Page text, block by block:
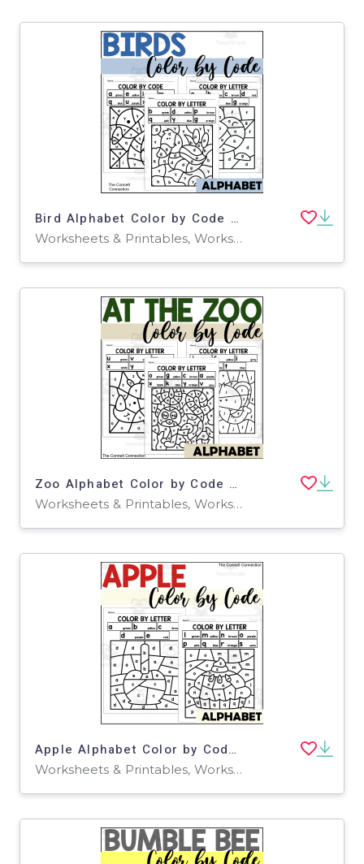
Bird Alphabet Color by Code for Lowercase Letters
Worksheets & Printables, Worksheets
Zoo Alphabet Color by Code for Lowercase Letters
Worksheets & Printables, Worksheets
Apple Alphabet Color by Code for Lowercase Letters
Worksheets & Printables, Worksheets